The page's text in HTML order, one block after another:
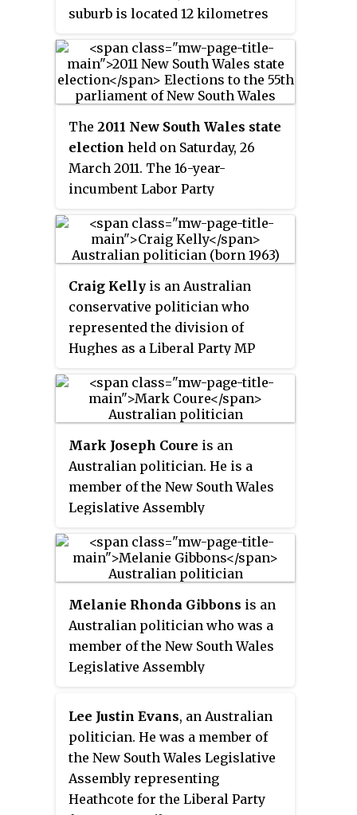
Park, while Kareela and Jannali
suburb is located 12 kilometres
business district and is part of
the St George area. Bardwell Park
is in the local government area of
The 2011 New South Wales state
election held on Saturday, 26
March 2011. The 16-year-
incumbent Labor Party
Kristina Keneally was defeated in
a landslide by the Liberal–
by Barry O'Farrell.
Craig Kelly is an Australian
conservative politician who
represented the division of
Hughes as a Liberal Party MP
2022 federal election.
Mark Joseph Coure is an
Australian politician. He is a
member of the New South Wales
Legislative Assembly
Liberal Party since 2011 and
served in the second Perrottet
Melanie Rhonda Gibbons is an
Australian politician who was a
member of the New South Wales
Legislative Assembly
2015 and Holsworthy for the
Liberal Party from 2015 to 2023.
Lee Justin Evans, an Australian
politician. He was a member of
the New South Wales Legislative
Assembly representing
Heathcote for the Liberal Party